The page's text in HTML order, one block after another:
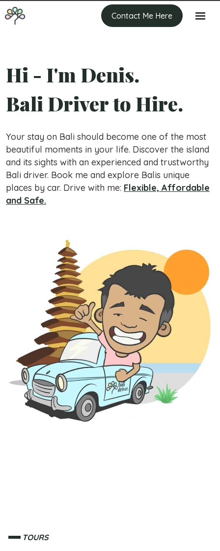
Contact Me Here
Hi - I'm Denis.
Bali Driver to Hire.
Your stay on Bali should become one of the most
beautiful moments in your life. Discover the island
and its sights with an experienced and trustworthy
Bali driver. Book me and explore Balis unique
places by car. Drive with me: Flexible, Affordable
and Safe.
TOURS